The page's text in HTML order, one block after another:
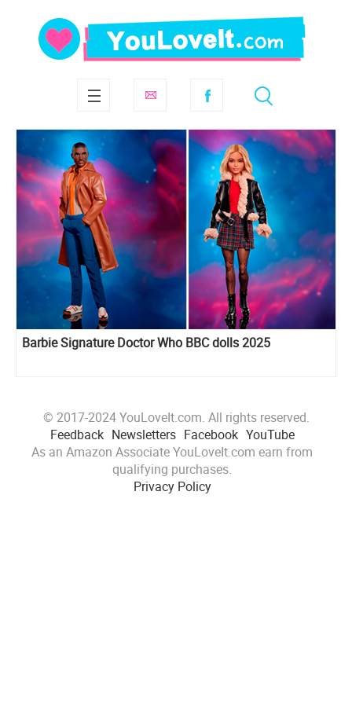
Barbie Signature Doctor Who BBC dolls 2025
© 2017-2024 YouLoveIt.com. All rights reserved.
Feedback Newsletters Facebook YouTube
As an Amazon Associate YouLoveIt.com earn from
qualifying purchases.
Privacy Policy